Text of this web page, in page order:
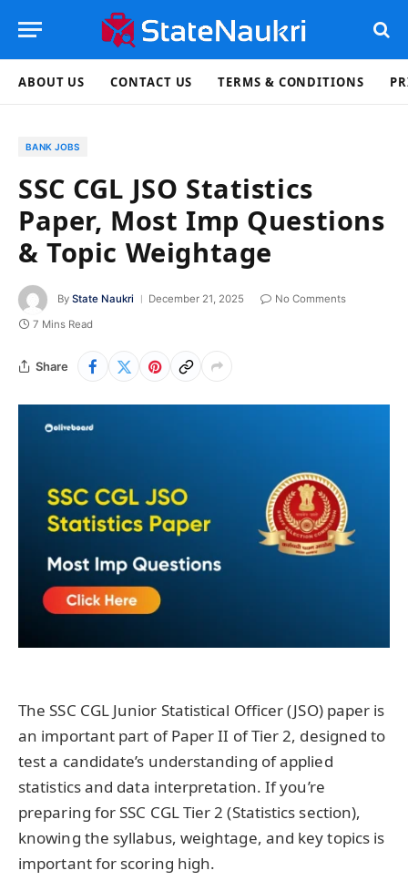
ABOUT US CONTACT US TERMS & CONDITIONS
BANK JOBS
SSC CGL JSO Statistics
Paper, Most Imp Questions
& Topic Weightage
By State Naukri December 21, 2025
No Comments
7 Mins Read
Share
The SSC CGL Junior Statistical Officer (JSO) paper is
an important part of Paper II of Tier 2, designed to
test a candidate’s understanding of applied
statistics and data interpretation. If you’re
preparing for SSC CGL Tier 2 (Statistics section),
knowing the syllabus, weightage, and key topics is
important for scoring high.